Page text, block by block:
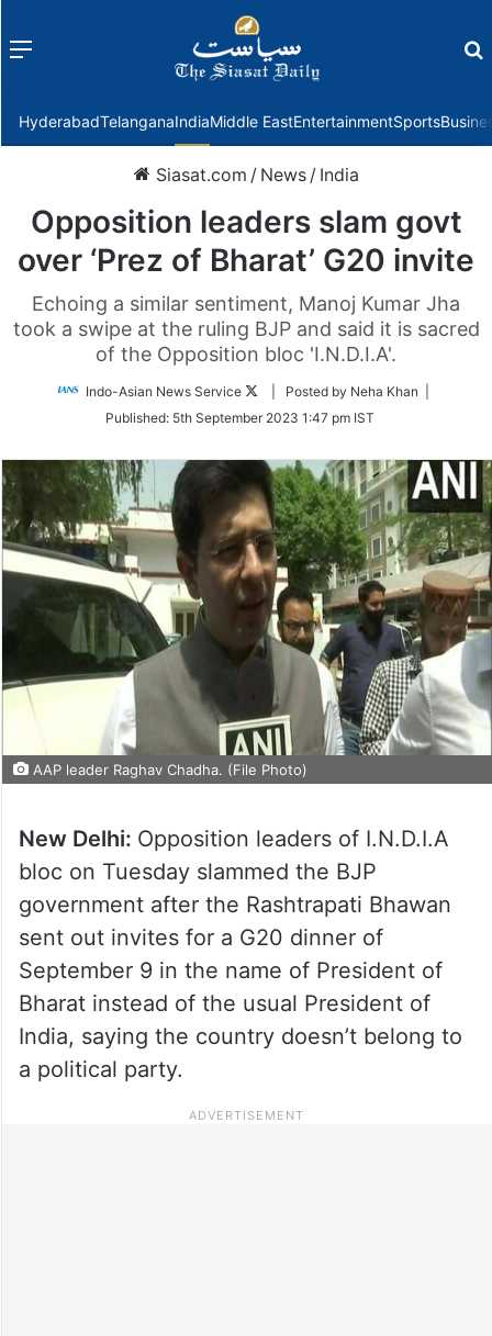
Menu
HyderabadTelanganaIndiaMiddle EastEntertainmentSports
Siasat.com / News / India
Opposition leaders slam govt
over ‘Prez of Bharat’ G20 invite
Echoing a similar sentiment, Manoj Kumar Jha
took a swipe at the ruling BJP and said it is sacred
of the Opposition bloc 'I.N.D.I.A'.
Indo-Asian News Service
Follow
Twitter
| Posted by Neha Khan |
Published: 5th September 2023 1:47 pm IST
AAP leader Raghav Chadha. (File Photo)
New Delhi: Opposition leaders of I.N.D.I.A
bloc on Tuesday slammed the BJP
government after the Rashtrapati Bhawan
sent out invites for a G20 dinner of
September 9 in the name of President of
Bharat instead of the usual President of
India, saying the country doesn’t belong to
a political party.